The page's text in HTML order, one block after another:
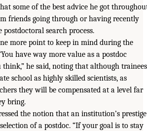
some of the best advice he got
friends going through or having recently
postdoctoral search process.
more point to keep in mind during the
have way more value as a postdoc
he said, noting that although trainees
school as highly skilled scientists, as
they will be compensated at a level far
bring.
the notion that an institution’s prestige
of a postdoc. “If your goal is to stay